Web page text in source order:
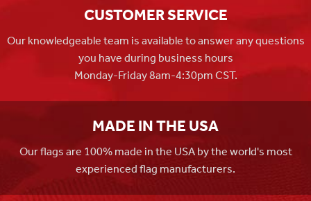
CUSTOMER SERVICE
Our knowledgeable team is available to answer any questions
you have during business hours
Monday-Friday 8am-4:30pm CST.
MADE IN THE USA
Our flags are 100% made in the USA by the world's most
experienced flag manufacturers.